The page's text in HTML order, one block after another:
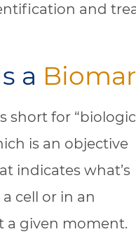
and
a
short for
is an objective
indicates what’s
cell or in an
a given moment.